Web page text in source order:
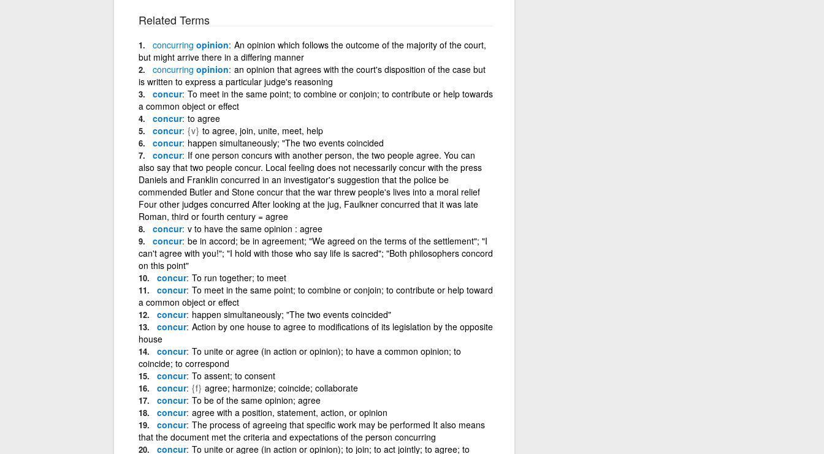
Related Terms
concurring opinion An opinion which follows the outcome of the majority of the court,
but might arrive there in a differing manner
concurring opinion an opinion that agrees with the court's disposition of the case but
is written to express a particular judge's reasoning
concur To meet in the same point; to combine or conjoin; to contribute or help towards
a common object or effect
concur to agree
concur {v} to agree, join, unite, meet, help
concur happen simultaneously; "The two events coincided
concur If one person concurs with another person, the two people agree. You can
also say that two people concur. Local feeling does not necessarily concur with the press
Daniels and Franklin concurred in an investigator's suggestion that the police be
commended Butler and Stone concur that the war threw people's lives into a moral relief
Four other judges concurred After looking at the jug, Faulkner concurred that it was late
Roman, third or fourth century = agree
concur v to have the same opinion : agree
concur be in accord; be in agreement; "We agreed on the terms of the settlement"; "I
can't agree with you!"; "I hold with those who say life is sacred"; "Both philosophers concord
on this point"
concur To run together; to meet
concur To meet in the same point; to combine or conjoin; to contribute or help toward
a common object or effect
concur happen simultaneously; "The two events coincided"
concur Action by one house to agree to modifications of its legislation by the opposite
house
concur To unite or agree (in action or opinion); to have a common opinion; to
coincide; to correspond
concur To assent; to consent
concur {f} agree; harmonize; coincide; collaborate
concur To be of the same opinion; agree
concur agree with a position, statement, action, or opinion
concur The process of agreeing that specific work may be performed It also means
that the document met the criteria and expectations of the person concurring
concur To unite or agree (in action or opinion); to join; to act jointly; to agree; to